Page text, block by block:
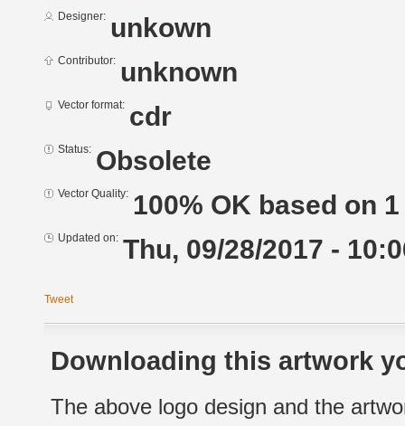
Designer: unkown
Contributor: unknown
Vector format: cdr
Status: Obsolete
Vector Quality: 100% OK based on
Updated on: Thu, 09/28/2017 -
Tweet
Downloading this artwork
The above logo design and the